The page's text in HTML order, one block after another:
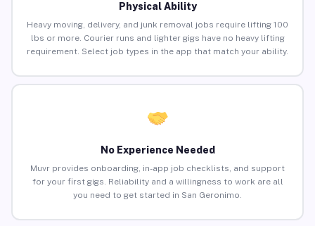
Physical Ability
Heavy moving, delivery, and junk removal jobs require lifting 100
lbs or more. Courier runs and lighter gigs have no heavy lifting
requirement. Select job types in the app that match your ability.
No Experience Needed
Muvr provides onboarding, in-app job checklists, and support
for your first gigs. Reliability and a willingness to work are all
you need to get started in San Geronimo.